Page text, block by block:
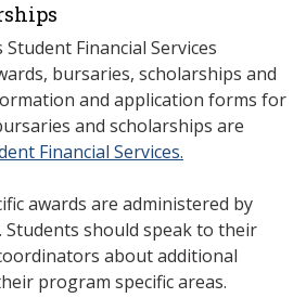
Financial Services
bursaries, scholarships and
and application forms for
and scholarships are
Financial Services.
awards are administered by
Students should speak to their
about additional
program specific areas.